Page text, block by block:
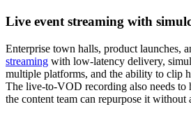
Live event streaming with
Enterprise town halls, product launches,
streaming with low-latency delivery,
multiple platforms, and the ability to clip
The live-to-VOD recording also needs to
the content team can repurpose it without